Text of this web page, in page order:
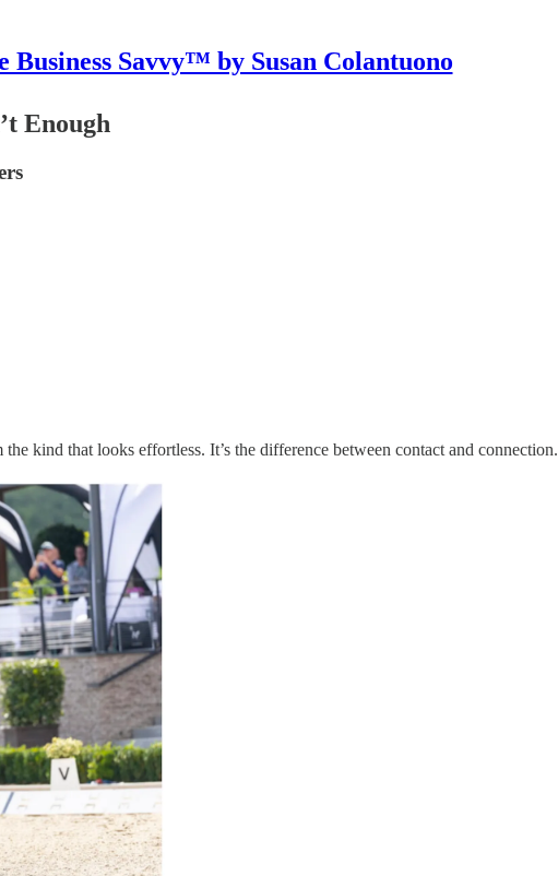
Business Savvy™ by Susan Colantuono
Enough
kind that looks effortless. It’s the difference between contact and connection.